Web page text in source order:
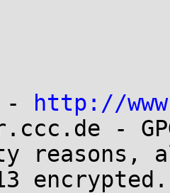
-
http://
-
encrypted.